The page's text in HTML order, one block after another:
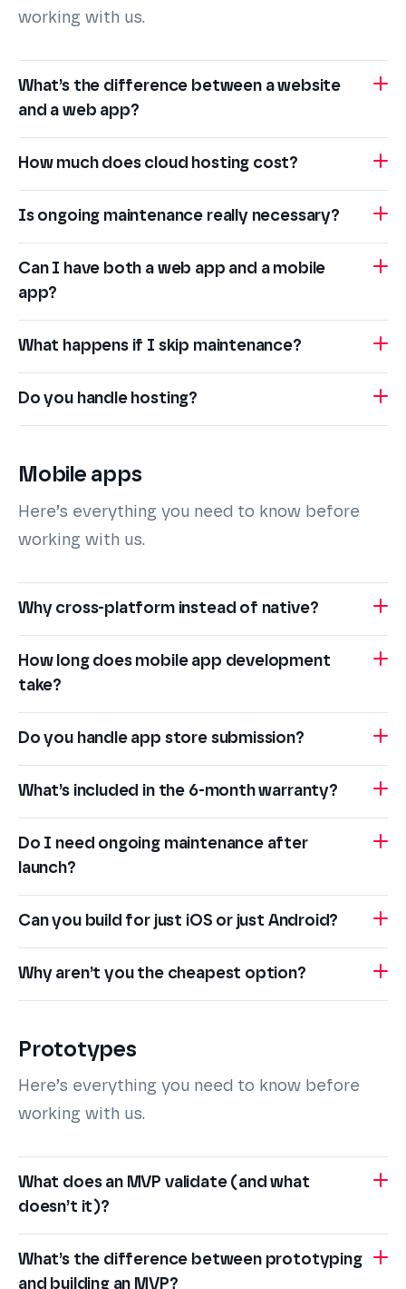
working with us.
What’s the difference between a website
and a web app?
How much does cloud hosting cost?
Is ongoing maintenance really necessary?
Can I have both a web app and a mobile
app?
What happens if I skip maintenance?
Do you handle hosting?
Mobile apps
Here’s everything you need to know before
working with us.
Why cross-platform instead of native?
How long does mobile app development
take?
Do you handle app store submission?
What’s included in the 6-month warranty?
Do I need ongoing maintenance after
launch?
Can you build for just iOS or just Android?
Why aren’t you the cheapest option?
Prototypes
Here’s everything you need to know before
working with us.
What does an MVP validate (and what
doesn’t it)?
What’s the difference between prototyping
and building an MVP?